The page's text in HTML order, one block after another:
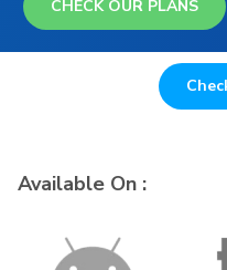
CHECK OUR PLANS
Available On :